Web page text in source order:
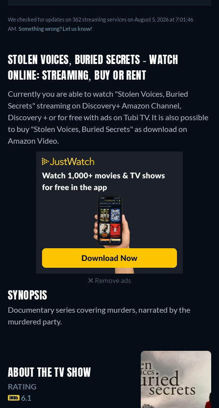
We checked for updates on 362 streaming services on August 5, 2026 at 7:01:46
AM. Something wrong? Let us know!
STOLEN VOICES, BURIED SECRETS - WATCH
ONLINE: STREAMING, BUY OR RENT
Currently you are able to watch "Stolen Voices, Buried
Secrets" streaming on Discovery+ Amazon Channel,
Discovery + or for free with ads on Tubi TV. It is also possible
to buy "Stolen Voices, Buried Secrets" as download on
Amazon Video.
Remove ads
SYNOPSIS
Documentary series covering murders, narrated by the
murdered party.
ABOUT THE TV SHOW
RATING
6.1